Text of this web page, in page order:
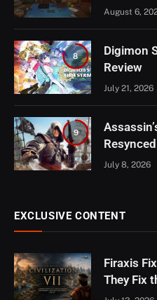
August 6,
8
Digimon
Review
July 21, 2026
9
July 8, 2026
EXCLUSIVE CONTENT
Firaxis
They Fix